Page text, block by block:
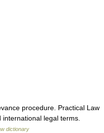
procedure. Practical Law
legal terms.
dictionary